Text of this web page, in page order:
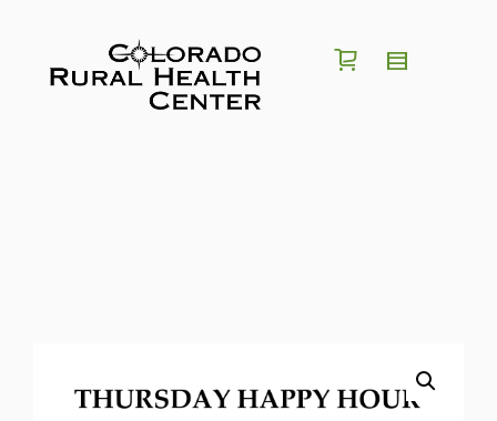
I'm looking for a
Colorado